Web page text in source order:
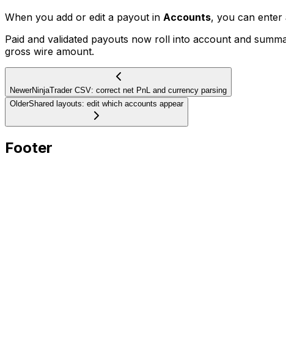
When you add or edit a payout in Accounts, you can enter
Paid and validated payouts now roll into account and
gross wire amount.
NewerNinjaTrader CSV: correct net PnL and currency parsing
OlderShared layouts: edit which accounts appear
Footer